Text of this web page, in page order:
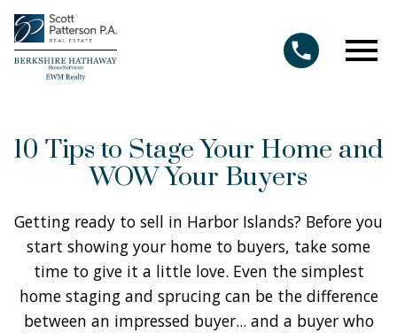
10 Tips to Stage Your Home and
WOW Your Buyers
Getting ready to sell in Harbor Islands? Before you
start showing your home to buyers, take some
time to give it a little love. Even the simplest
home staging and sprucing can be the difference
between an impressed buyer... and a buyer who